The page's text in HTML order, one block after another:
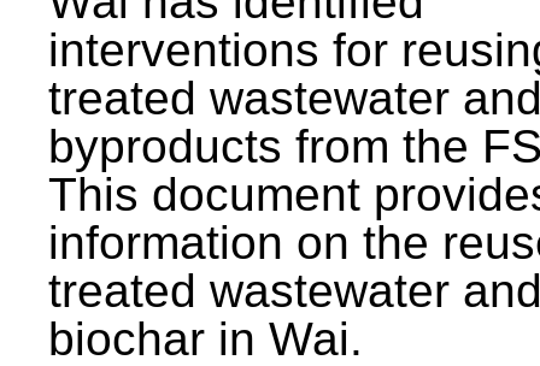
interventions for
treated wastewater
byproducts from the
This document
information on the
treated wastewater
biochar in Wai.